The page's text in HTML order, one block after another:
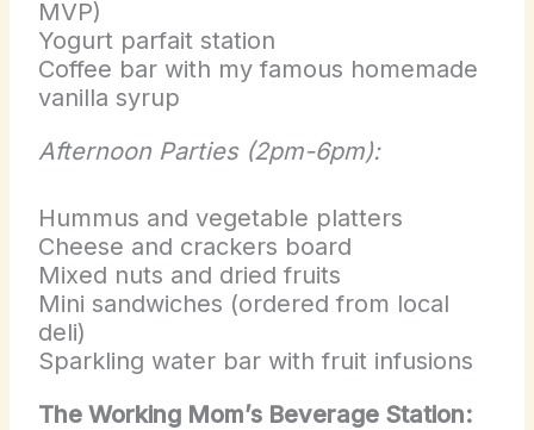
MVP)
Yogurt parfait station
Coffee bar with my famous homemade
vanilla syrup
Afternoon Parties (2pm-6pm):
Hummus and vegetable platters
Cheese and crackers board
Mixed nuts and dried fruits
Mini sandwiches (ordered from local
deli)
Sparkling water bar with fruit infusions
The Working Mom’s Beverage Station: